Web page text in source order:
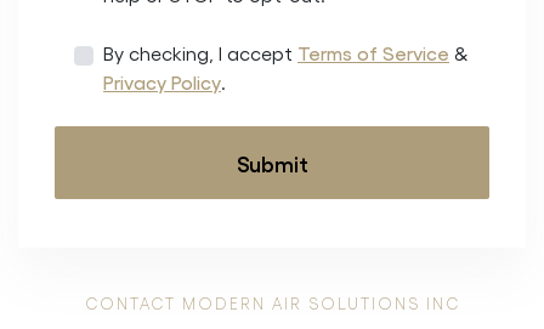
By checking, I accept Terms of Service &
Privacy Policy.
CONTACT MODERN AIR SOLUTIONS INC